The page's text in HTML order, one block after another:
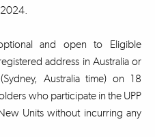
and open to Eligible
address in Australia or
Australia time) on 18
who participate in the UPP
Units without incurring any